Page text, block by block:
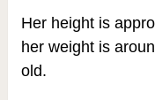
Her height is
her weight is
old.